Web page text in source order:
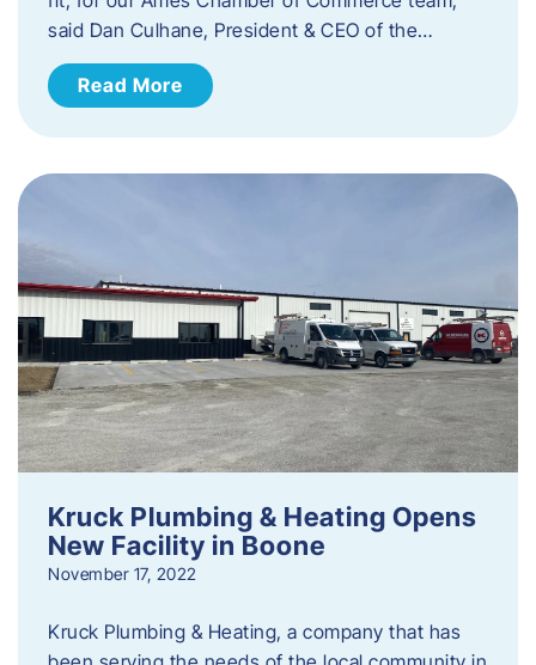
said Dan Culhane, President & CEO of the…
Read More
Kruck Plumbing & Heating Opens
New Facility in Boone
November 17, 2022
Kruck Plumbing & Heating, a company that has